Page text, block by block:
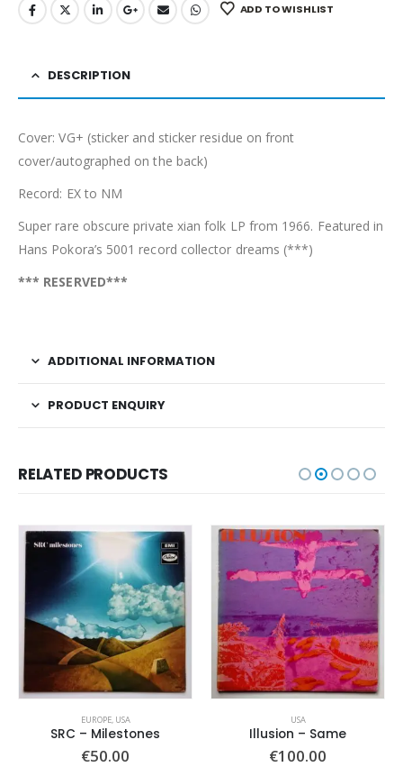
ADD TO WISHLIST
DESCRIPTION
Cover: VG+ (sticker and sticker residue on front
cover/autographed on the back)
Record: EX to NM
Super rare obscure private xian folk LP from 1966. Featured in
Hans Pokora’s 5001 record collector dreams (***)
*** RESERVED***
ADDITIONAL INFORMATION
PRODUCT ENQUIRY
RELATED PRODUCTS
EUROPE, USA
SRC – Milestones
€50.00
USA
Illusion – Same
€100.00